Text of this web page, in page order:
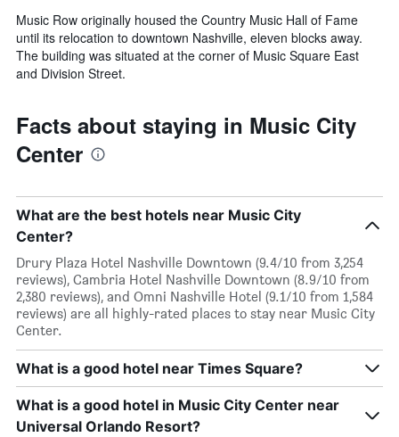
Music Row originally housed the Country Music Hall of Fame
until its relocation to downtown Nashville, eleven blocks away.
The building was situated at the corner of Music Square East
and Division Street.
Facts about staying in Music City
Center
What are the best hotels near Music City
Center?
Drury Plaza Hotel Nashville Downtown (9.4/10 from 3,254
reviews), Cambria Hotel Nashville Downtown (8.9/10 from
2,380 reviews), and Omni Nashville Hotel (9.1/10 from 1,584
reviews) are all highly-rated places to stay near Music City
Center.
What is a good hotel near Times Square?
What is a good hotel in Music City Center near
Universal Orlando Resort?